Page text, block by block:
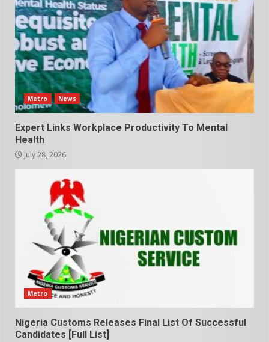
Metro News
Expert Links Workplace Productivity To Mental
Health
July 28, 2026
Metro
Nigeria Customs Releases Final List Of Successful
Candidates [Full List]